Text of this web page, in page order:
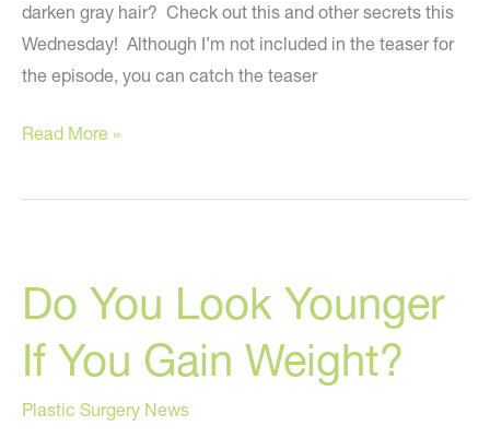
darken gray hair? Check out this and other secrets this
Wednesday! Although I’m not included in the teaser for
the episode, you can catch the teaser
Using
To
On
“The
Rachael
Show”
Read More »
Do You Look Younger
If You Gain Weight?
Plastic Surgery News